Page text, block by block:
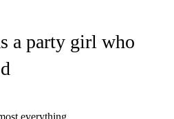
a party girl who
everything